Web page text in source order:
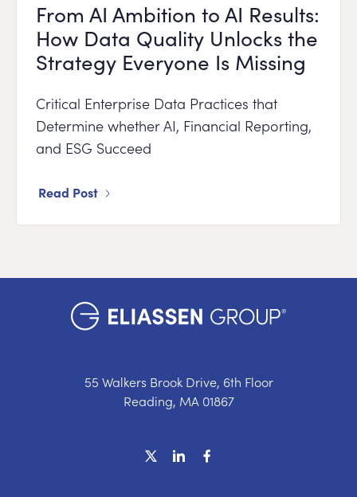
From AI Ambition to AI Results:
How Data Quality Unlocks the
Strategy Everyone Is Missing
Critical Enterprise Data Practices that
Determine whether AI, Financial Reporting,
and ESG Succeed
Read Post
55 Walkers Brook Drive, 6th Floor
Reading, MA 01867